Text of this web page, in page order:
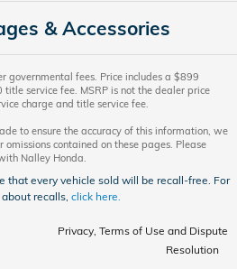
& Accessories
governmental fees. Price includes a $899
service fee. MSRP is not the dealer price
charge and title service fee.
to ensure the accuracy of this information, we
contained on these pages. Please
Nalley Honda.
that every vehicle sold will be recall-free. For
recalls, click here.
Privacy, Terms of Use and Dispute
Resolution